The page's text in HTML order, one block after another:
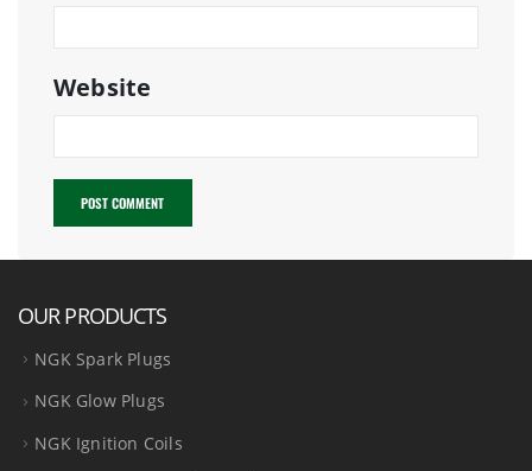
Website
OUR PRODUCTS
NGK Spark Plugs
NGK Glow Plugs
NGK Ignition Coils